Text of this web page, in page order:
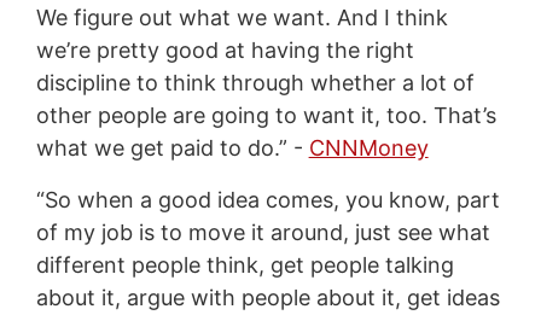
We figure out what we want. And I think
we’re pretty good at having the right
discipline to think through whether a lot of
other people are going to want it, too. That’s
what we get paid to do.” - CNNMoney
“So when a good idea comes, you know, part
of my job is to move it around, just see what
different people think, get people talking
about it, argue with people about it, get ideas